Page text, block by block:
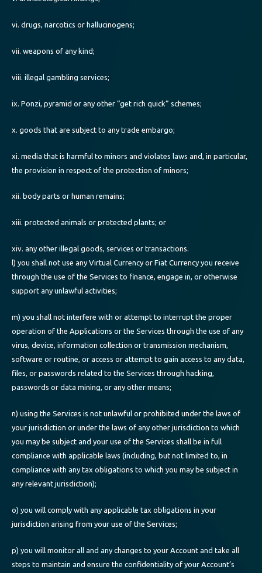
vi. drugs, narcotics or hallucinogens;
vii. weapons of any kind;
viii. illegal gambling services;
ix. Ponzi, pyramid or any other “get rich quick” schemes;
x. goods that are subject to any trade embargo;
xi. media that is harmful to minors and violates laws and, in particular,
the provision in respect of the protection of minors;
xii. body parts or human remains;
xiii. protected animals or protected plants; or
xiv. any other illegal goods, services or transactions.
l) you shall not use any Virtual Currency or Fiat Currency you receive
through the use of the Services to finance, engage in, or otherwise
support any unlawful activities;
m) you shall not interfere with or attempt to interrupt the proper
operation of the Applications or the Services through the use of any
virus, device, information collection or transmission mechanism,
software or routine, or access or attempt to gain access to any data,
files, or passwords related to the Services through hacking,
passwords or data mining, or any other means;
n) using the Services is not unlawful or prohibited under the laws of
your jurisdiction or under the laws of any other jurisdiction to which
you may be subject and your use of the Services shall be in full
compliance with applicable laws (including, but not limited to, in
compliance with any tax obligations to which you may be subject in
any relevant jurisdiction);
o) you will comply with any applicable tax obligations in your
jurisdiction arising from your use of the Services;
p) you will monitor all and any changes to your Account and take all
steps to maintain and ensure the confidentiality of your Account’s